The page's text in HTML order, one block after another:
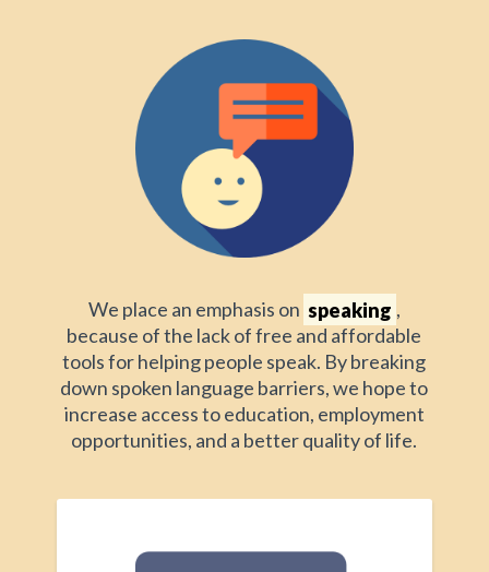
We place an emphasis on speaking ,
because of the lack of free and affordable
tools for helping people speak. By breaking
down spoken language barriers, we hope to
increase access to education, employment
opportunities, and a better quality of life.